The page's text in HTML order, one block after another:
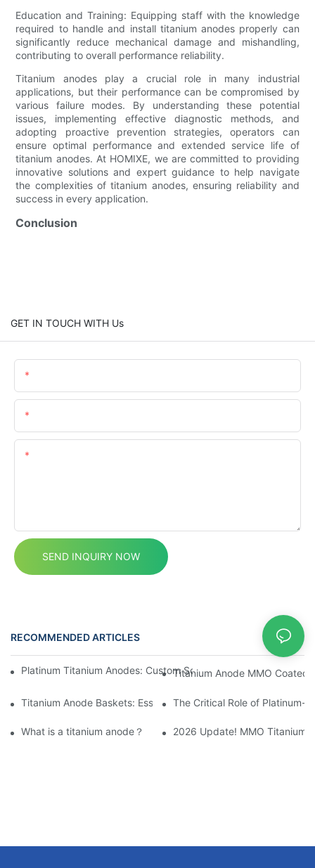
Education and Training: Equipping staff with the knowledge
required to handle and install titanium anodes properly can
significantly reduce mechanical damage and mishandling,
contributing to overall performance reliability.
Titanium anodes play a crucial role in many industrial
applications, but their performance can be compromised by
various failure modes. By understanding these potential
issues, implementing effective diagnostic methods, and
adopting proactive prevention strategies, operators can
ensure optimal performance and extended service life of
titanium anodes. At HOMIXE, we are committed to providing
innovative solutions and expert guidance to help navigate
the complexities of titanium anodes, ensuring reliability and
success in every application.
Conclusion
GET IN TOUCH WITH Us
SEND INQUIRY NOW
RECOMMENDED ARTICLES News
Platinum Titanium Anodes: Custom Solutions forTitanium Anode MMO Coated
Titanium Anode Baskets: Essential for Electrochemical
The Critical Role of Platinum-
What is a titanium anode？ 2026 Update! MMO Titanium